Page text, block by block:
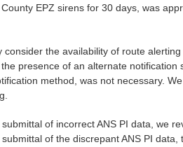
EPZ sirens for 30 days, was
the availability of route
presence of an alternate
method, was not necessary.
of incorrect ANS PI data, we
of the discrepant ANS PI